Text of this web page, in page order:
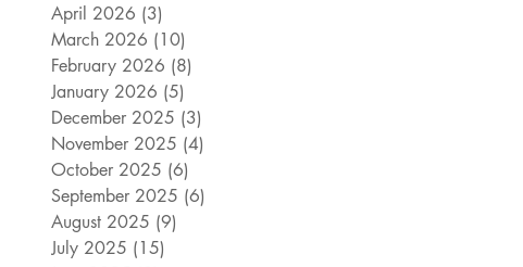
April 2026 (3)
March 2026 (10)
February 2026 (8)
January 2026 (5)
December 2025 (3)
November 2025 (4)
October 2025 (6)
September 2025 (6)
August 2025 (9)
July 2025 (15)